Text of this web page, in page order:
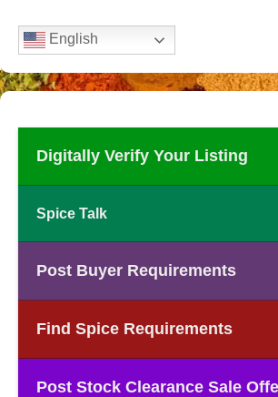
English
Digitally Verify Your Listing
Spice Talk
Post Buyer Requirements
Find Spice Requirements
Post Stock Clearance Sale